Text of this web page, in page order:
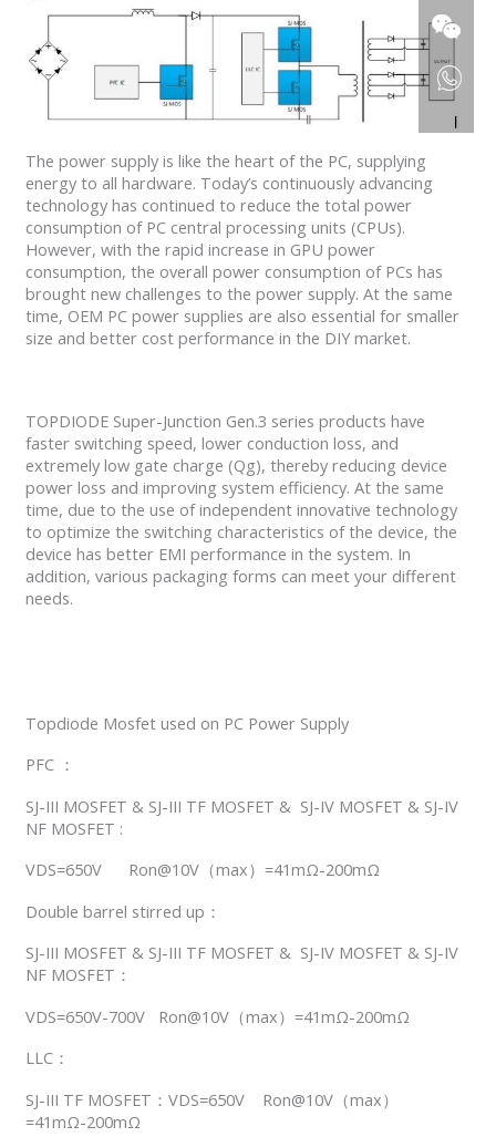
The power supply is like the heart of the PC, supplying
energy to all hardware. Today’s continuously advancing
technology has continued to reduce the total power
consumption of PC central processing units (CPUs).
However, with the rapid increase in GPU power
consumption, the overall power consumption of PCs has
brought new challenges to the power supply. At the same
time, OEM PC power supplies are also essential for smaller
size and better cost performance in the DIY market.
TOPDIODE Super-Junction Gen.3 series products have
faster switching speed, lower conduction loss, and
extremely low gate charge (Qg), thereby reducing device
power loss and improving system efficiency. At the same
time, due to the use of independent innovative technology
to optimize the switching characteristics of the device, the
device has better EMI performance in the system. In
addition, various packaging forms can meet your different
needs.
Topdiode Mosfet used on PC Power Supply
PFC ：
SJ-III MOSFET & SJ-III TF MOSFET & SJ-IV MOSFET & SJ-IV
NF MOSFET :
VDS=650V Ron@10V（max）=41mΩ-200mΩ
Double barrel stirred up：
SJ-III MOSFET & SJ-III TF MOSFET & SJ-IV MOSFET & SJ-IV
NF MOSFET：
VDS=650V-700V Ron@10V（max）=41mΩ-200mΩ
LLC：
SJ-III TF MOSFET：VDS=650V Ron@10V（max）
=41mΩ-200mΩ